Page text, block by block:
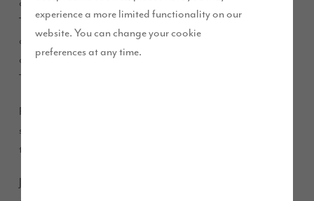
experience a more limited functionality on our
website. You can change your cookie
preferences at any time.
costs, clothing, transport, competition, and training costs.
The club was formed around six years ago and was the
dream of coach Ana Blackburn. It’s grown from recreational
classes that were being delivered, to gymnasts qualifying for
Team GB.
Ribby Hall Rhythmic Gymnastics Club, praised the firm’s
sponsorship and said its support has allowed youngsters in
the area to access gymnastics.
Jennife Byrne, a parent supporting the club said: “There are